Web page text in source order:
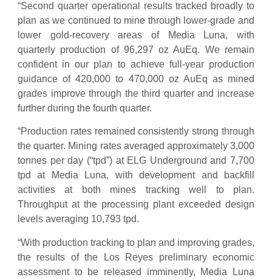
“Second quarter operational results tracked broadly to
plan as we continued to mine through lower-grade and
lower gold-recovery areas of Media Luna, with
quarterly production of 96,297 oz AuEq. We remain
confident in our plan to achieve full-year production
guidance of 420,000 to 470,000 oz AuEq as mined
grades improve through the third quarter and increase
further during the fourth quarter.
“Production rates remained consistently strong through
the quarter. Mining rates averaged approximately 3,000
tonnes per day (“tpd”) at ELG Underground and 7,700
tpd at Media Luna, with development and backfill
activities at both mines tracking well to plan.
Throughput at the processing plant exceeded design
levels averaging 10,793 tpd.
“With production tracking to plan and improving grades,
the results of the Los Reyes preliminary economic
assessment to be released imminently, Media Luna